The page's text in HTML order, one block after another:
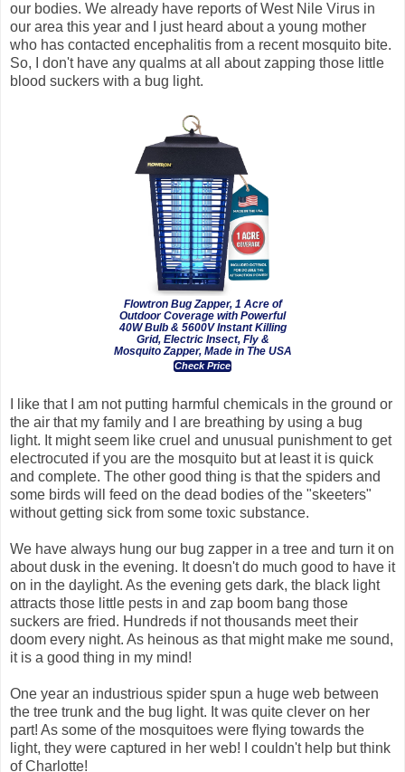
our bodies. We already have reports of West Nile Virus in
our area this year and I just heard about a young mother
who has contacted encephalitis from a recent mosquito bite.
So, I don't have any qualms at all about zapping those little
blood suckers with a bug light.
Flowtron Bug Zapper, 1 Acre of
Outdoor Coverage with Powerful
40W Bulb & 5600V Instant Killing
Grid, Electric Insect, Fly &
Mosquito Zapper, Made in The USA
Check Price
I like that I am not putting harmful chemicals in the ground or
the air that my family and I are breathing by using a bug
light. It might seem like cruel and unusual punishment to get
electrocuted if you are the mosquito but at least it is quick
and complete. The other good thing is that the spiders and
some birds will feed on the dead bodies of the "skeeters"
without getting sick from some toxic substance.
We have always hung our bug zapper in a tree and turn it on
about dusk in the evening. It doesn't do much good to have it
on in the daylight. As the evening gets dark, the black light
attracts those little pests in and zap boom bang those
suckers are fried. Hundreds if not thousands meet their
doom every night. As heinous as that might make me sound,
it is a good thing in my mind!
One year an industrious spider spun a huge web between
the tree trunk and the bug light. It was quite clever on her
part! As some of the mosquitoes were flying towards the
light, they were captured in her web! I couldn't help but think
of Charlotte!